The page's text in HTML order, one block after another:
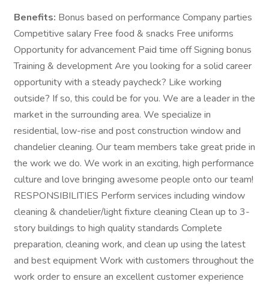
Benefits: Bonus based on performance Company parties
Competitive salary Free food & snacks Free uniforms
Opportunity for advancement Paid time off Signing bonus
Training & development Are you looking for a solid career
opportunity with a steady paycheck? Like working
outside? If so, this could be for you. We are a leader in the
market in the surrounding area. We specialize in
residential, low-rise and post construction window and
chandelier cleaning. Our team members take great pride in
the work we do. We work in an exciting, high performance
culture and love bringing awesome people onto our team!
RESPONSIBILITIES Perform services including window
cleaning & chandelier/light fixture cleaning Clean up to 3-
story buildings to high quality standards Complete
preparation, cleaning work, and clean up using the latest
and best equipment Work with customers throughout the
work order to ensure an excellent customer experience